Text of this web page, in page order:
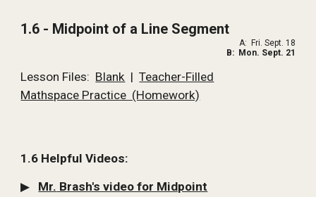
1.6 - Midpoint of a Line Segment
A:  Fri. Sept. 18
B:  Mon. Sept. 21
Lesson Files: Blank
  |
Teacher-Filled
Mathspace Practice  (Homework)
1.6 Helpful Videos:
▶ Mr. Brash's video for Midpoint